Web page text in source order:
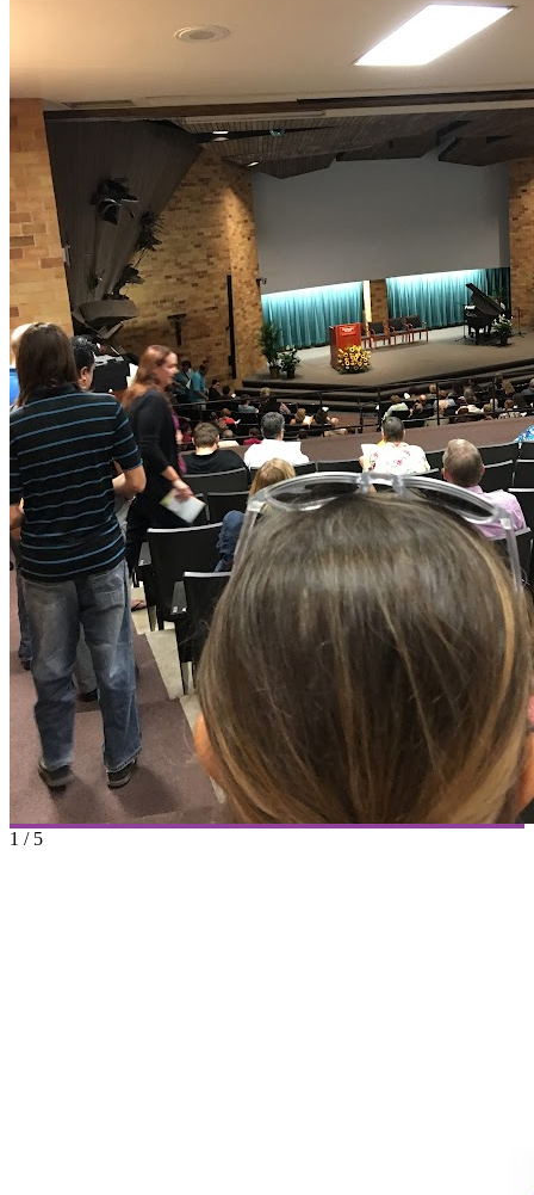
1 / 5